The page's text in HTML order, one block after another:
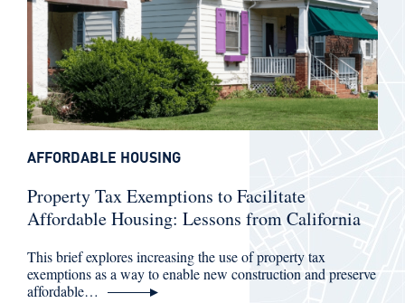
Property Tax Exemptions to Facilitate
Affordable Housing: Lessons from California
This brief explores increasing the use of property tax
exemptions as a way to enable new construction and preserve
affordable…
AFFORDABLE HOUSING